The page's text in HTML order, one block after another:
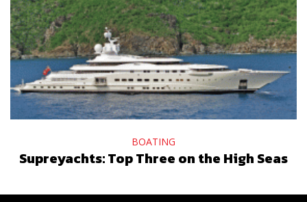
BOATING
Supreyachts: Top Three on the High Seas